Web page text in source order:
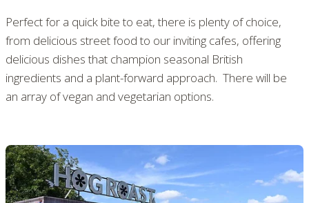
Perfect for a quick bite to eat, there is plenty of choice,
from delicious street food to our inviting cafes, offering
delicious dishes that champion seasonal British
ingredients and a plant-forward approach. There will be
an array of vegan and vegetarian options.